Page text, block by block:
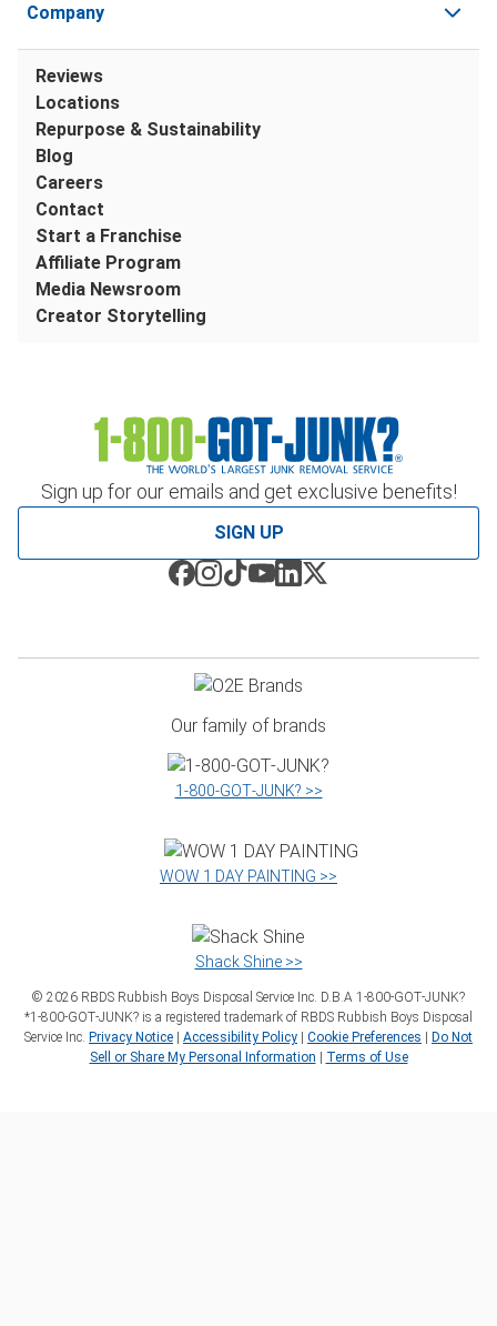
Sign up for our emails and get exclusive benefits!
SIGN UP
Company
Reviews
Locations
Repurpose & Sustainability
Blog
Careers
Contact
Start a Franchise
Affiliate Program
Media Newsroom
Creator Storytelling
Our family of brands
1‑800‑GOT‑JUNK? >>
WOW 1 DAY PAINTING >>
Shack Shine >>
© 2026 RBDS Rubbish Boys Disposal Service Inc. D.B.A 1‑800‑GOT‑JUNK?
*1‑800‑GOT‑JUNK? is a registered trademark of RBDS Rubbish Boys Disposal
Service Inc. Privacy Notice | Accessibility Policy | Cookie Preferences | Do Not
Sell or Share My Personal Information | Terms of Use